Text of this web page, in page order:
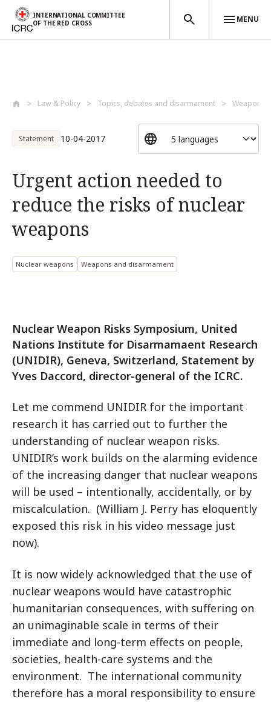
INTERNATIONAL COMMITTEE
OF THE RED CROSS
MENU
Law & Policy Topics, debates and disarmament Weapons
Statement 10-04-2017
Urgent action needed to
reduce the risks of nuclear
weapons
Nuclear weapons Weapons and disarmament
Nuclear Weapon Risks Symposium, United
Nations Institute for Disarmamaent Research
(UNIDIR), Geneva, Switzerland, Statement by
Yves Daccord, director-general of the ICRC.
Let me commend UNIDIR for the important
research it has carried out to further the
understanding of nuclear weapon risks.
UNIDIR’s work builds on the alarming evidence
of the increasing danger that nuclear weapons
will be used – intentionally, accidentally, or by
miscalculation. (William J. Perry has eloquently
exposed this risk in his video message just
now).
It is now widely acknowledged that the use of
nuclear weapons would have catastrophic
humanitarian consequences, with suffering on
an unimaginable scale in terms of their
immediate and long-term effects on people,
societies, health-care systems and the
environment. The international community
therefore has a moral responsibility to ensure